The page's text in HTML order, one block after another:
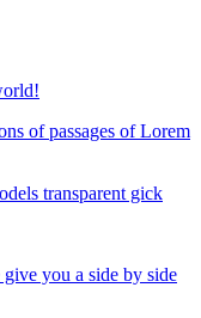
of passages of Lorem
transparent gick
you a side by side